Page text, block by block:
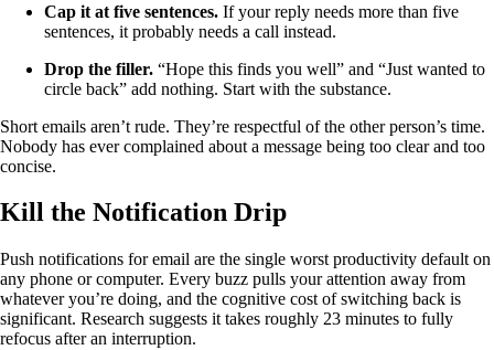
Cap it at five sentences. If your reply needs more than five
sentences, it probably needs a call instead.
Drop the filler. “Hope this finds you well” and “Just wanted to
circle back” add nothing. Start with the substance.
Short emails aren’t rude. They’re respectful of the other person’s time.
Nobody has ever complained about a message being too clear and too
concise.
Kill the Notification Drip
Push notifications for email are the single worst productivity default on
any phone or computer. Every buzz pulls your attention away from
whatever you’re doing, and the cognitive cost of switching back is
significant. Research suggests it takes roughly 23 minutes to fully
refocus after an interruption.